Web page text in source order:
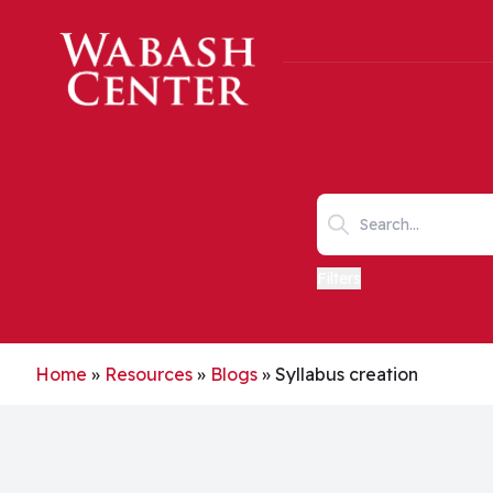
Search keywords
Home » Resources » Blogs » Syllabus creation